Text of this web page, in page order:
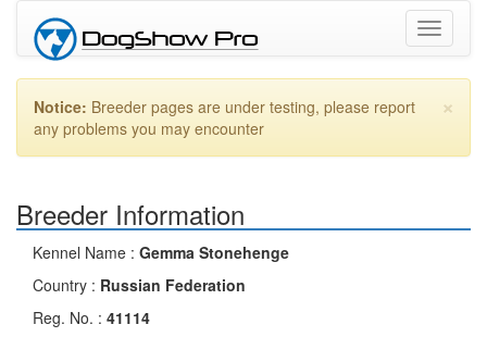
Toggle
×
Notice: Breeder pages are under testing, please report
any problems you may encounter
Breeder Information
Kennel Name : Gemma Stonehenge
Country : Russian Federation
Reg. No. : 41114